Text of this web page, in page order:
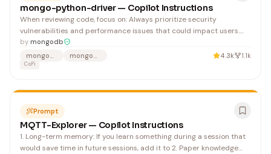
mongo-python-driver — Copilot Instructions
When reviewing code, focus on: Always prioritize security
vulnerabilities and performance issues that could impact users.
Always suggest changes to improve readability and testability. For
example, this suggestion seeks to make the code more readable,
reusable, and testable:
by mongodb
mongodb
mongodb-driver 4.3k 1.1k
CoPi
Prompt
MQTT-Explorer — Copilot Instructions
1. Long-term memory: If you learn something during a session that
would save time in future sessions, add it to 2. Paper knowledge